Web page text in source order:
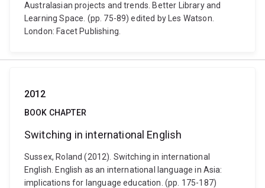
Australasian projects and trends. Better Library and
Learning Space. (pp. 75-89) edited by Les Watson.
London: Facet Publishing.
2012
BOOK CHAPTER
Switching in international English
Sussex, Roland (2012). Switching in international
English. English as an international language in Asia:
implications for language education. (pp. 175-187)